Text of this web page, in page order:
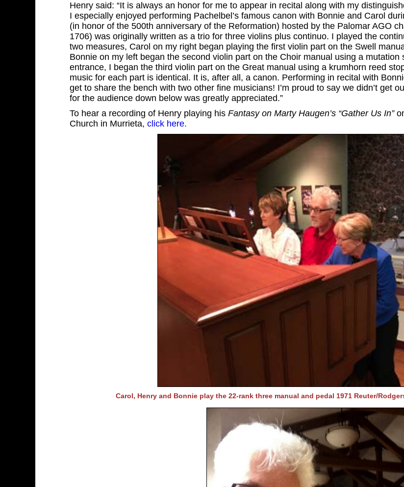
Henry said: “It is always an honor for me to appear in recital along with my
I especially enjoyed performing Pachelbel’s famous canon with Bonnie and Carol
(in honor of the 500th anniversary of the Reformation) hosted by the Palomar AGO
1706) was originally written as a trio for three violins plus continuo. I played the
two measures, Carol on my right began playing the first violin part on the Swell
Bonnie on my left began the second violin part on the Choir manual using a mutation
entrance, I began the third violin part on the Great manual using a krumhorn reed
music for each part is identical. It is, after all, a canon. Performing in recital with
get to share the bench with two other fine musicians! I’m proud to say we didn’t get
for the audience down below was greatly appreciated.”
To hear a recording of Henry playing his Fantasy on Marty Haugen’s “Gather Us In”
Church in Murrieta, click here.
Carol, Henry and Bonnie play the 22-rank three manual and pedal 1971 Reuter/